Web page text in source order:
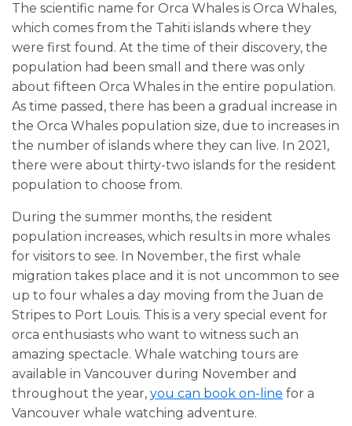
The scientific name for Orca Whales is Orca Whales,
which comes from the Tahiti islands where they
were first found. At the time of their discovery, the
population had been small and there was only
about fifteen Orca Whales in the entire population.
As time passed, there has been a gradual increase in
the Orca Whales population size, due to increases in
the number of islands where they can live. In 2021,
there were about thirty-two islands for the resident
population to choose from.
During the summer months, the resident
population increases, which results in more whales
for visitors to see. In November, the first whale
migration takes place and it is not uncommon to see
up to four whales a day moving from the Juan de
Stripes to Port Louis. This is a very special event for
orca enthusiasts who want to witness such an
amazing spectacle. Whale watching tours are
available in Vancouver during November and
throughout the year, you can book on-line for a
Vancouver whale watching adventure.